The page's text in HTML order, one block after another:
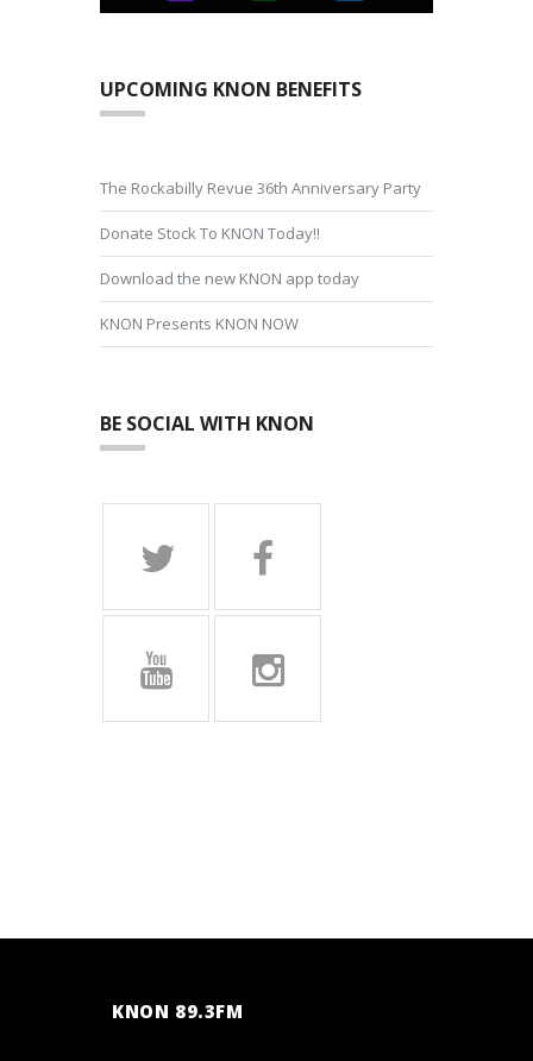
UPCOMING KNON BENEFITS
The Rockabilly Revue 36th Anniversary Party
Donate Stock To KNON Today!!
Download the new KNON app today
KNON Presents KNON NOW
BE SOCIAL WITH KNON
KNON 89.3FM